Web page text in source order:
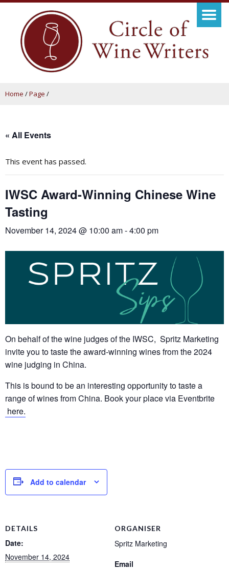
Home /Page /
« All Events
This event has passed.
IWSC Award-Winning Chinese Wine
Tasting
November 14, 2024 @ 10:00 am-4:00 pm
On behalf of the wine judges of the IWSC, Spritz Marketing
invite you to taste the award-winning wines from the 2024
wine judging in China.
This is bound to be an interesting opportunity to taste a
range of wines from China. Book your place via Eventbrite
here.
Add to calendar
DETAILS
Date:
November 14, 2024
ORGANISER
Spritz Marketing
Email